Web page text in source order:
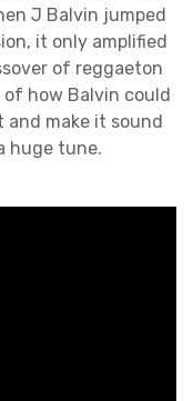
J Balvin jumped
it only amplified
of reggaeton
how Balvin could
and make it sound
huge tune.